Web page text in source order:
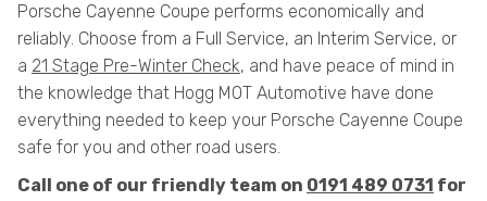
Porsche Cayenne Coupe performs economically and
reliably. Choose from a Full Service, an Interim Service, or
a 21 Stage Pre-Winter Check, and have peace of mind in
the knowledge that Hogg MOT Automotive have done
everything needed to keep your Porsche Cayenne Coupe
safe for you and other road users.
Call one of our friendly team on 0191 489 0731 for